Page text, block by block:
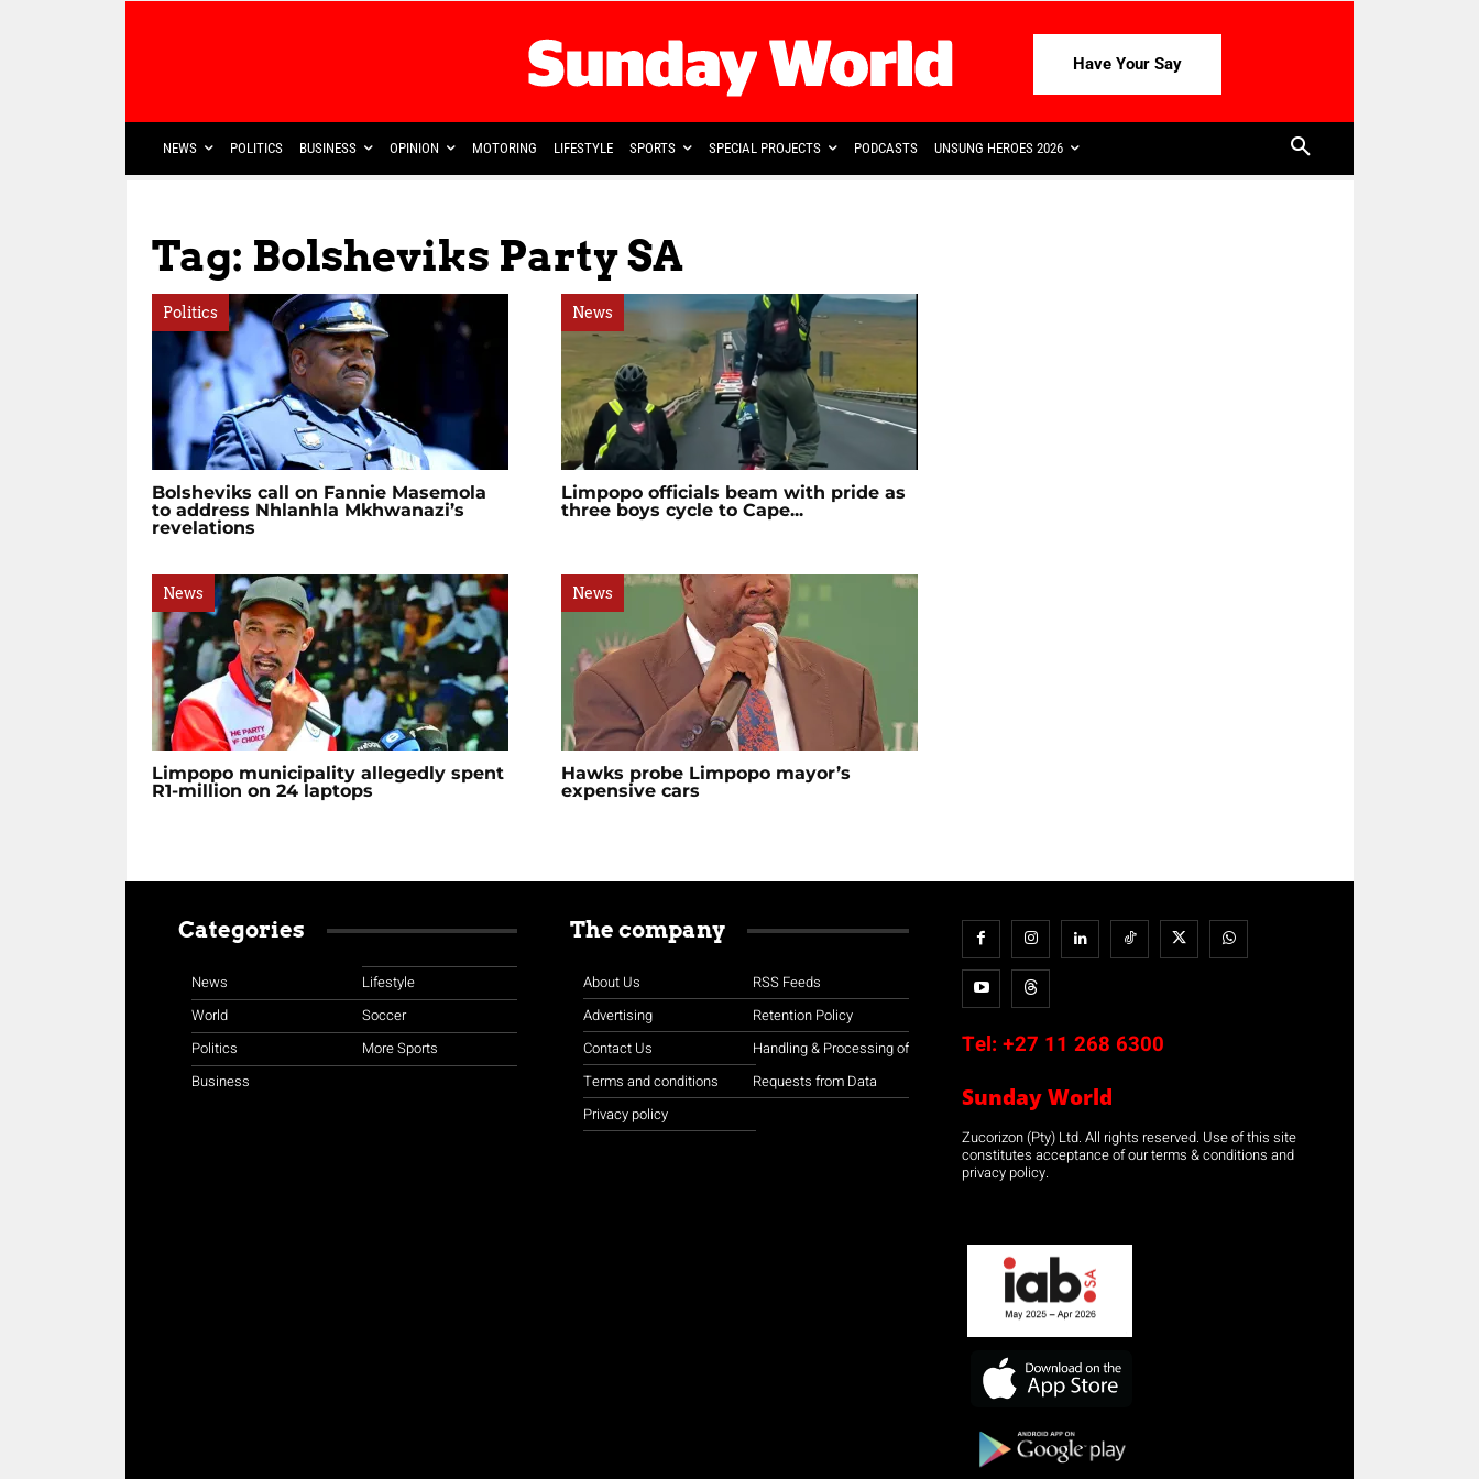
Have Your Say
NEWS POLITICS BUSINESS OPINION MOTORING LIFESTYLE SPORTS SPECIAL PROJECTS PODCASTS UNSUNG HEROES 2026
Tag: Bolsheviks Party SA
Politics
Bolsheviks call on Fannie Masemola
to address Nhlanhla Mkhwanazi’s
revelations
News
Limpopo officials beam with pride as
three boys cycle to Cape...
News
Limpopo municipality allegedly spent
R1-million on 24 laptops
News
Hawks probe Limpopo mayor’s
expensive cars
Categories
News
World
Politics
Business
Lifestyle
Soccer
More Sports
The company
About Us
Advertising
Contact Us
Terms and conditions
Privacy policy
RSS Feeds
Retention Policy
Handling & Processing of
Requests from Data
Tel: +27 11 268 6300
Sunday World
Zucorizon (Pty) Ltd. All rights reserved. Use of this site
constitutes acceptance of our terms & conditions and
privacy policy.